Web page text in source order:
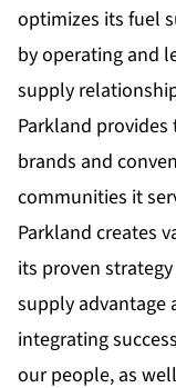
optimizes its fuel
by operating and
supply
Parkland
brands and
communities it
Parkland creates
its proven
supply advantage
integrating
our people, as